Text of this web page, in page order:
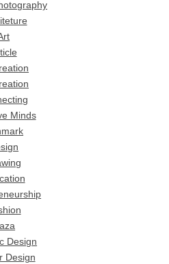
Minds
Design
Design